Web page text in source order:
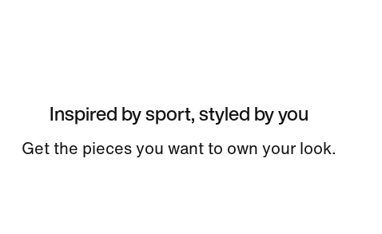
Inspired by sport, styled by you
Get the pieces you want to own your look.